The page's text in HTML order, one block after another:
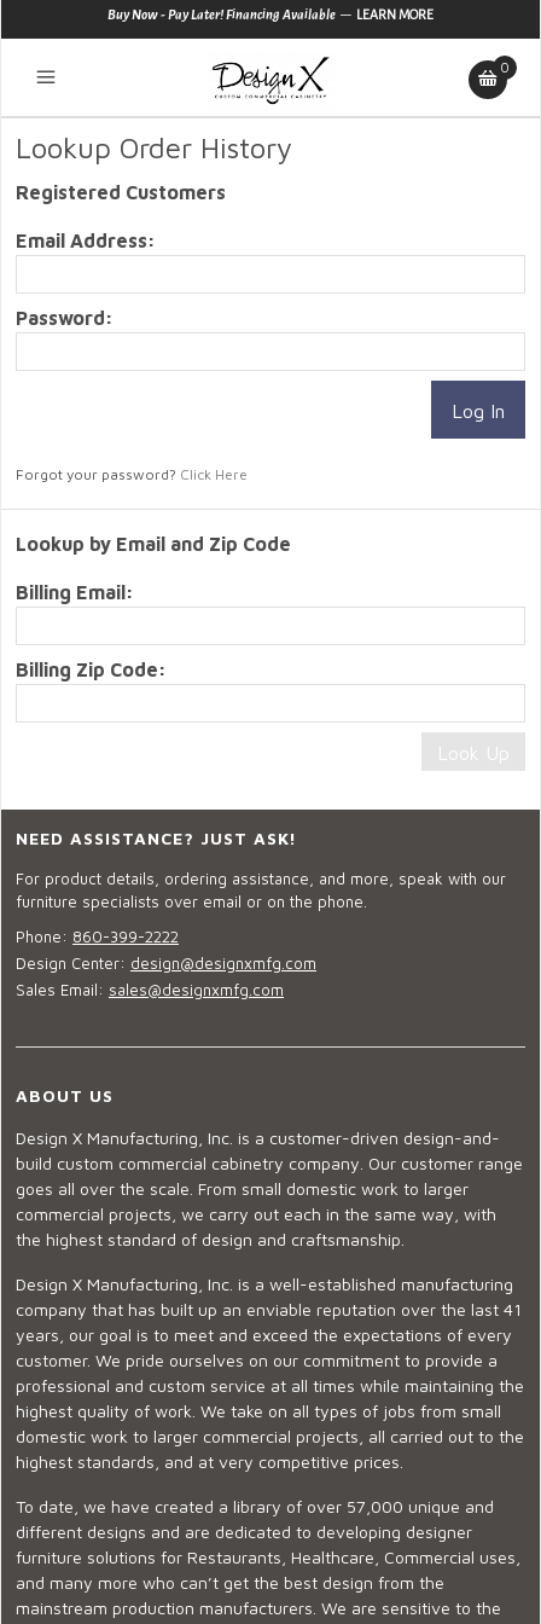
Buy Now - Pay Later! Financing Available — LEARN MORE
0
Lookup Order History
Registered Customers
Email Address:
Password:
Forgot your password? Click Here
Lookup by Email and Zip Code
Billing Email:
Billing Zip Code:
NEED ASSISTANCE? JUST ASK!
For product details, ordering assistance, and more, speak with our
furniture specialists over email or on the phone.
Phone: 860-399-2222
Design Center: design@designxmfg.com
Sales Email: sales@designxmfg.com
ABOUT US
Design X Manufacturing, Inc. is a customer-driven design-and-
build custom commercial cabinetry company. Our customer range
goes all over the scale. From small domestic work to larger
commercial projects, we carry out each in the same way, with
the highest standard of design and craftsmanship.
Design X Manufacturing, Inc. is a well-established manufacturing
company that has built up an enviable reputation over the last 41
years, our goal is to meet and exceed the expectations of every
customer. We pride ourselves on our commitment to provide a
professional and custom service at all times while maintaining the
highest quality of work. We take on all types of jobs from small
domestic work to larger commercial projects, all carried out to the
highest standards, and at very competitive prices.
To date, we have created a library of over 57,000 unique and
different designs and are dedicated to developing designer
furniture solutions for Restaurants, Healthcare, Commercial uses,
and many more who can’t get the best design from the
mainstream production manufacturers. We are sensitive to the